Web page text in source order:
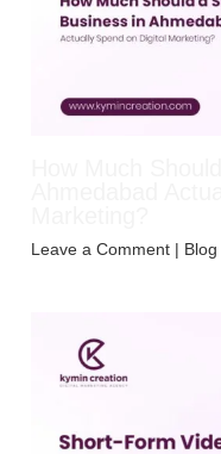
Leave a Comment | Blog